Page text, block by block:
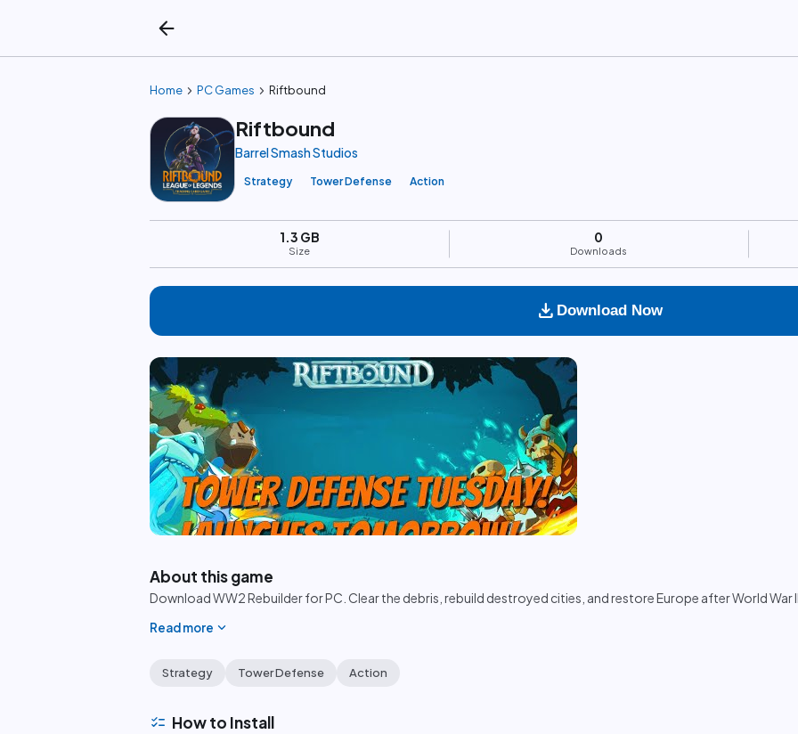
arrow_back
Home chevron_right PC Games chevron_right Riftbound
Riftbound
Barrel Smash Studios
Strategy Tower Defense Action
1.3 GB
Size
0
Downloads
download Download Now
play_circle
About this game
Download WW2 Rebuilder for PC. Clear the debris, rebuild destroyed cities, and restore Europe after World War
Read more expand_more
Strategy Tower Defense Action
checklist How to Install